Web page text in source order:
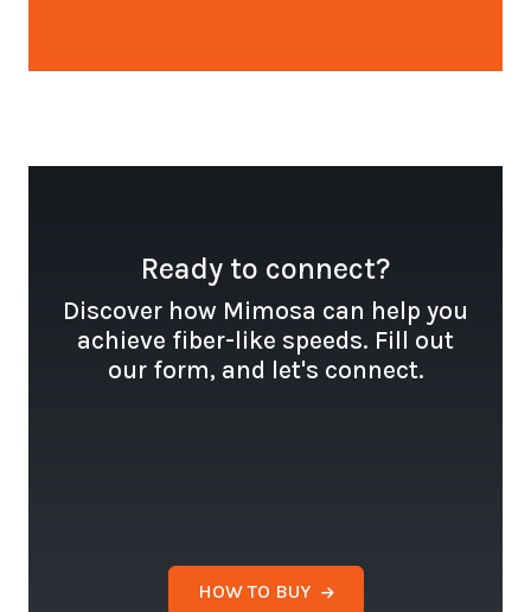
Ready to connect?
Discover how Mimosa can help you
achieve fiber-like speeds. Fill out
our form, and let's connect.
HOW TO BUY